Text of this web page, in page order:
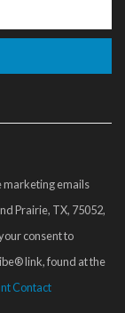
marketing emails
Prairie, TX, 75052,
consent to
link, found at the
Contact